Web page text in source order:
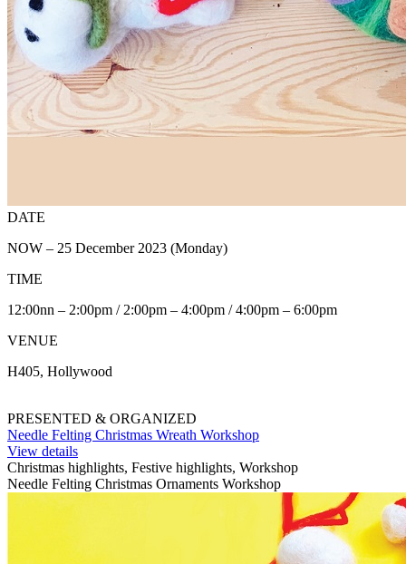
DATE
NOW – 25 December 2023 (Monday)
TIME
12:00nn – 2:00pm / 2:00pm – 4:00pm / 4:00pm – 6:00pm
VENUE
H405, Hollywood
PRESENTED & ORGANIZED
Needle Felting Christmas Wreath Workshop
View details
Christmas highlights, Festive highlights, Workshop
Needle Felting Christmas Ornaments Workshop